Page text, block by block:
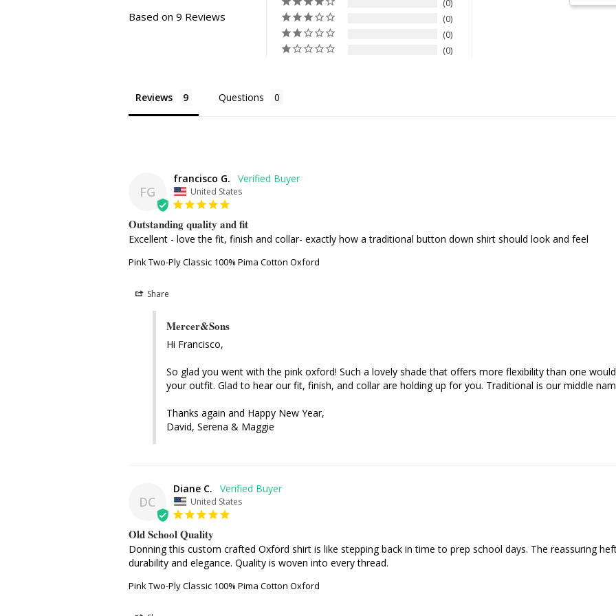
Based on 9 Reviews
0
0
0
0
Reviews Questions
FG
francisco G.
United States
Outstanding quality and fit
Excellent - love the fit, finish and collar- exactly how a traditional button down shirt should look and feel
Pink Two-Ply Classic 100% Pima Cotton Oxford
Share
Mercer&Sons
Hi Francisco,
So glad you went with the pink oxford! Such a lovely shade that offers more flexibility than one
your outfit. Glad to hear our fit, finish, and collar are holding up for you. Traditional is our middle
Thanks again and Happy New Year,
David, Serena & Maggie
DC
Diane C.
United States
Old School Quality
Donning this custom crafted Oxford shirt is like stepping back in time to prep school days. The reassuring
durability and elegance. Quality is woven into every thread.
Pink Two-Ply Classic 100% Pima Cotton Oxford